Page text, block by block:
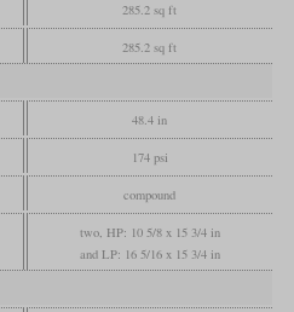
285.2 sq ft
285.2 sq ft
48.4 in
174 psi
compound
two, HP: 10 5/8 x 15 3/4 in
and LP: 16 5/16 x 15 3/4 in